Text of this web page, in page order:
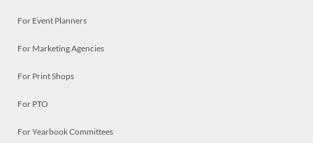
For Event Planners
For Marketing Agencies
For Print Shops
For PTO
For Yearbook Committees